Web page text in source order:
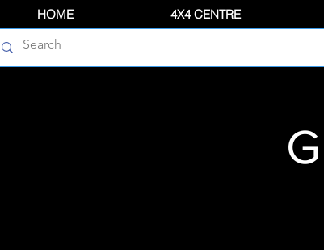
HOME 4X4 CENTRE